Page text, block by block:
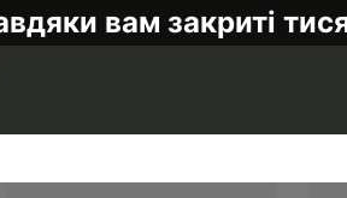
вам закриті